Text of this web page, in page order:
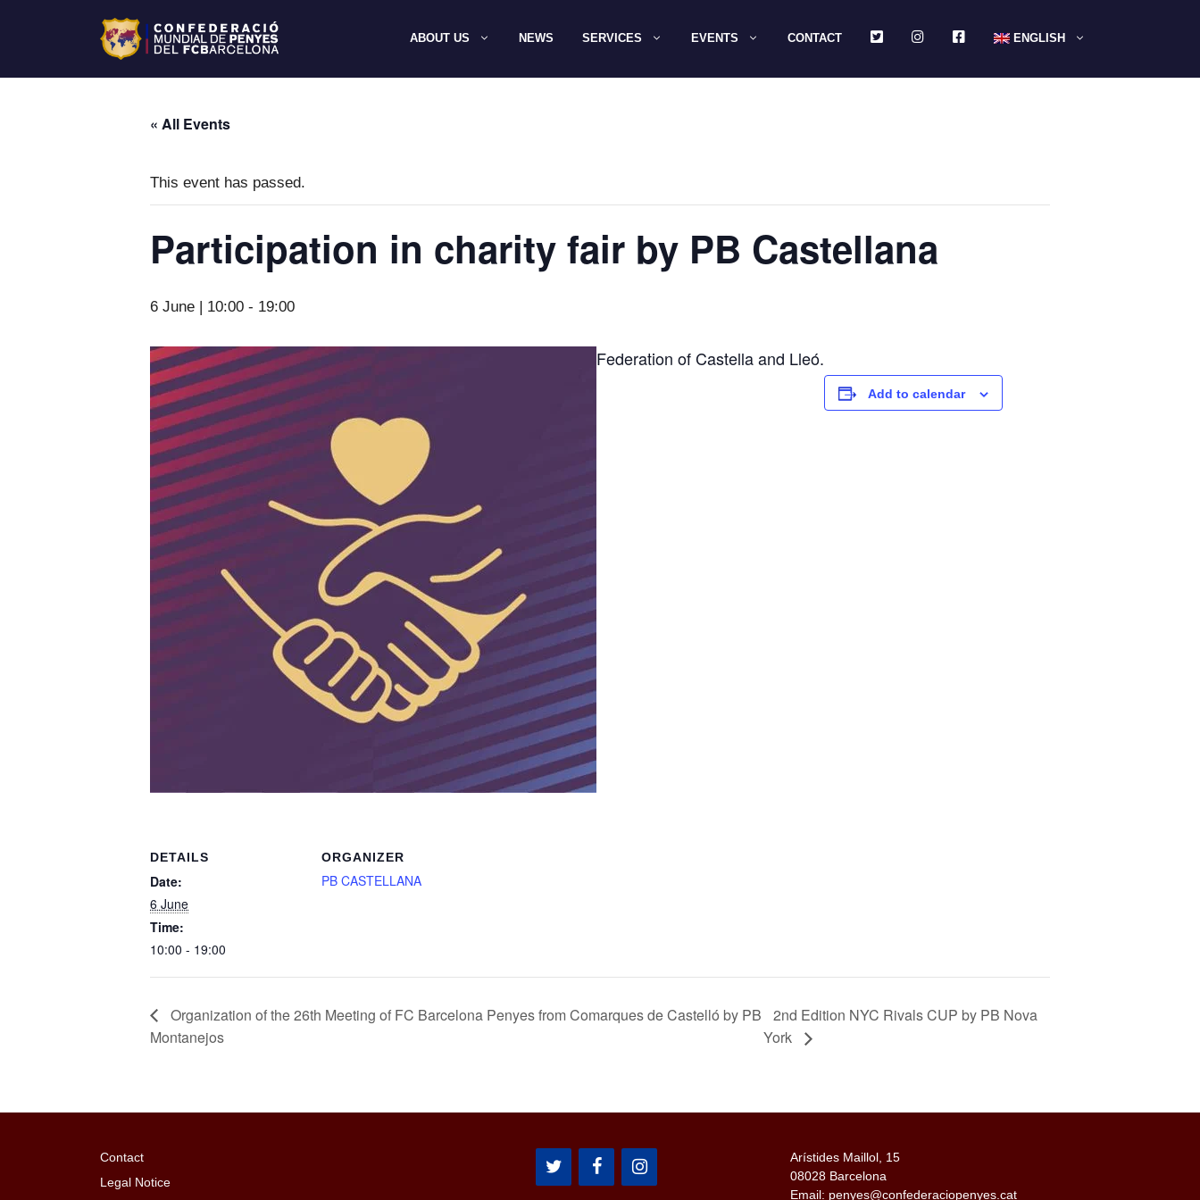
ABOUT US NEWS SERVICES EVENTS CONTACT TWITTERINSTAGRAMFACEBOOKENGLISH
« All Events
This event has passed.
Participation in charity fair by PB Castellana
6 June | 10:00 - 19:00
Federation of Castella and Lleó.
Add to calendar
DETAILS
Date:
6 June
Time:
10:00 - 19:00
ORGANIZER
PB CASTELLANA
Organization of the 26th Meeting of FC Barcelona Penyes from Comarques de Castelló by PB
Montanejos
2nd Edition NYC Rivals CUP by PB Nova
York
Contact
Legal Notice
Arístides Maillol, 15
08028 Barcelona
Email: penyes@confederaciopenyes.cat